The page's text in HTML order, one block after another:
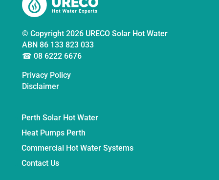
© Copyright 2026 URECO Solar Hot Water
ABN 86 133 823 033
☎ 08 6222 6676
Privacy Policy
Disclaimer
Perth Solar Hot Water
Heat Pumps Perth
Commercial Hot Water Systems
Contact Us